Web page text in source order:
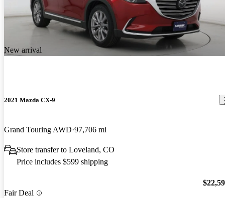
New arrival
2021 Mazda CX-9
Grand Touring AWD 97,706 mi
Store transfer to Loveland, CO
Price includes $599 shipping
Fair Deal